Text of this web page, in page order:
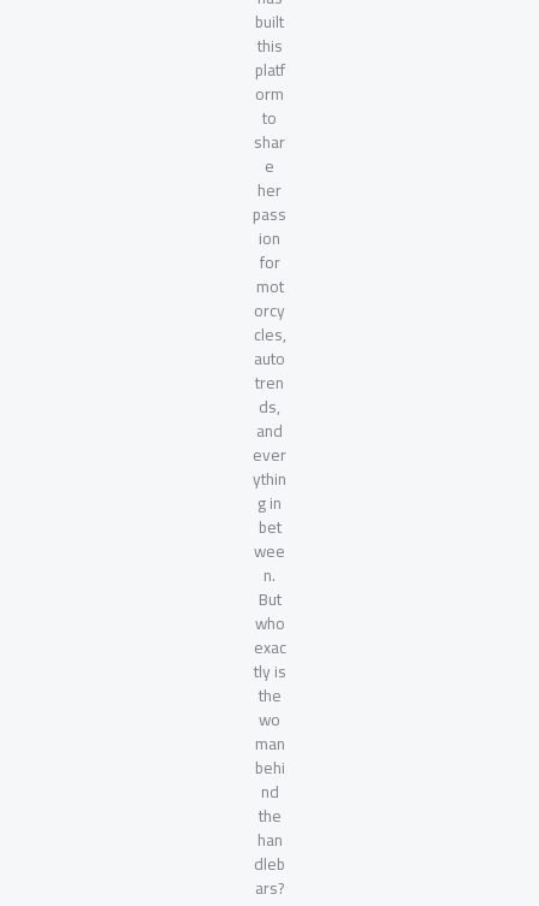
built
this
platf
orm
to
shar
e
her
pass
ion
for
mot
orcy
cles,
auto
tren
ds,
and
ever
ythin
g in
bet
wee
n.
But
who
exac
tly is
the
wo
man
behi
nd
the
han
dleb
ars?